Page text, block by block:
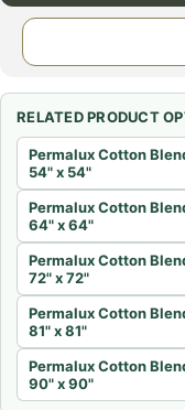
RELATED PRODUCT
Permalux Cotton
54" x 54"
Permalux Cotton
64" x 64"
Permalux Cotton
72" x 72"
Permalux Cotton
81" x 81"
Permalux Cotton
90" x 90"